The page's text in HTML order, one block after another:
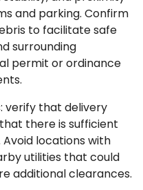
and parking. Confirm
to facilitate safe
surrounding
permit or ordinance
verify that delivery
there is sufficient
locations with
utilities that could
additional clearances.